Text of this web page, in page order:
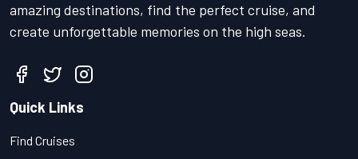
amazing destinations, find the perfect cruise, and
create unforgettable memories on the high seas.
Quick Links
Find Cruises